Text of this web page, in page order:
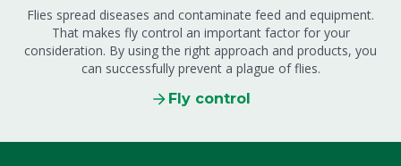
Flies spread diseases and contaminate feed and equipment.
That makes fly control an important factor for your
consideration. By using the right approach and products, you
can successfully prevent a plague of flies.
Fly control